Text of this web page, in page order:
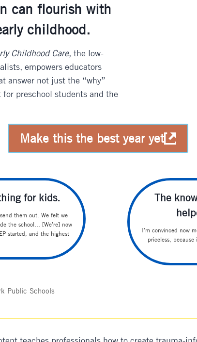
can flourish with
childhood.
Childhood Care, the low-
empowers educators
answer not just the “why”
preschool students and the
Make this the best year yet
for kids.
them out. We felt we
the school… [We’re] now
started, and the highest
Public Schools
The
I’m convinced now
priceless,
teaches professionals how to create trauma-